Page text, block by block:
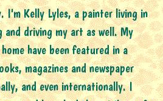
I'm Kelly Lyles, a painter living in
and driving my art as well. My
have been featured in a
magazines and newspaper
and even internationally. I